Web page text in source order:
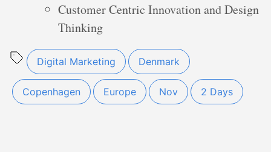
Customer Centric Innovation and Design
Thinking
Digital Marketing Denmark
Copenhagen Europe Nov 2 Days